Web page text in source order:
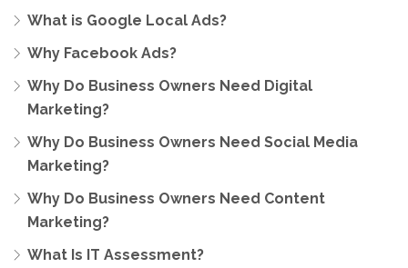
What is Google Local Ads?
Why Facebook Ads?
Why Do Business Owners Need Digital
Marketing?
Why Do Business Owners Need Social Media
Marketing?
Why Do Business Owners Need Content
Marketing?
What Is IT Assessment?